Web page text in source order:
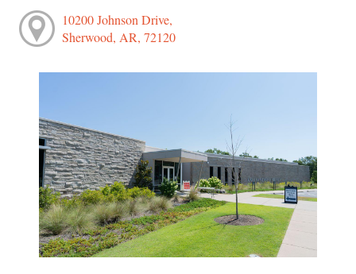
10200 Johnson Drive,
Sherwood, AR, 72120